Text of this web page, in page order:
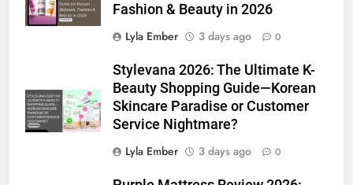
Fashion & Beauty in 2026
Lyla Ember
3 days ago 0
Stylevana 2026: The Ultimate K-
Beauty Shopping Guide—Korean
Skincare Paradise or Customer
Service Nightmare?
Lyla Ember
3 days ago 0